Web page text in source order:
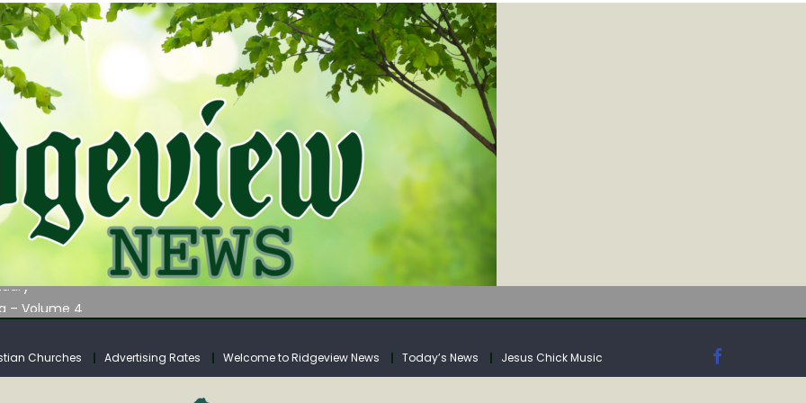
WATER LISTENING TOUR ACROSS SOUTHERN WEST VIRGINIA
– Volume 4
Fund Collections Overview
WATER LISTENING TOUR ACROSS SOUTHERN WEST VIRGINIA
Churches Advertising Rates Welcome to Ridgeview News Today’s News Jesus Chick Music